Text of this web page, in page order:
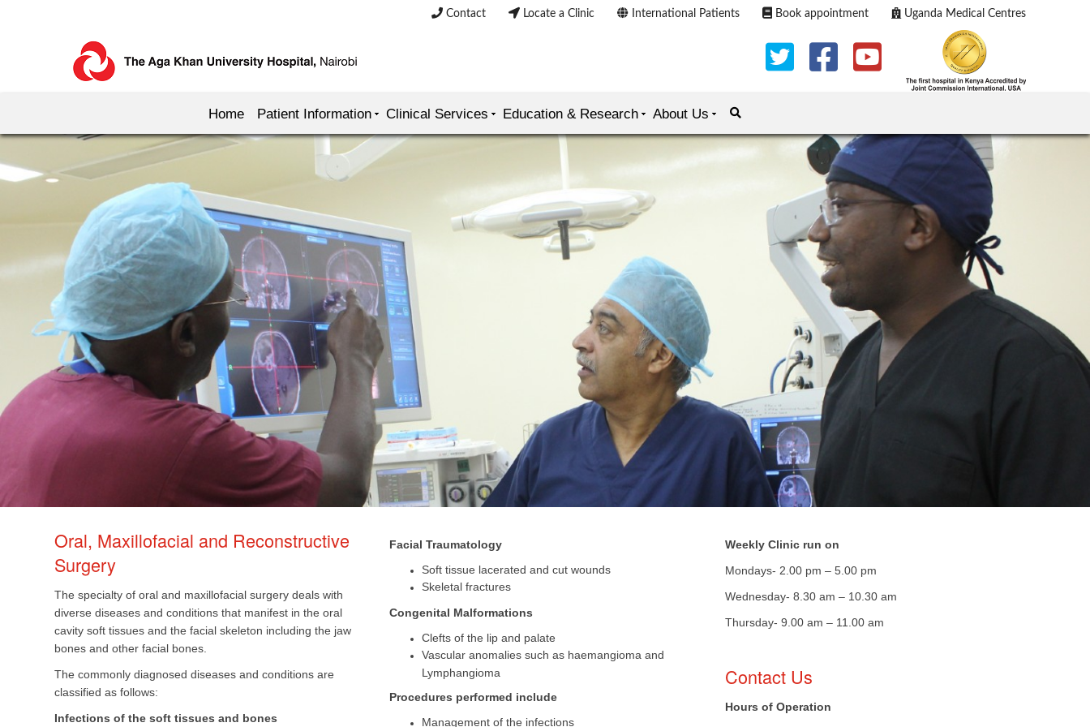
Contact Locate a Clinic International Patients Book appointment Uganda Medical Centres
Home Patient Information Clinical Services Education & Research About Us
Oral, Maxillofacial and Reconstructive
Surgery​
The specialty of oral and maxillofacial surgery deals with
diverse diseases and conditions that manifest in the oral
cavity soft tissues and the facial skeleton including the jaw
bones and other facial bones.
The commonly diagnosed diseases and conditions are
classified as follows:
Infections of the soft tissues and bones
Facial Traumatology
Soft tissue lacerated and cut wounds
Skeletal fractures
Congenital Malformations
Clefts of the lip and palate
Vascular anomalies such as haemangioma and
Lymphangioma
Procedures performed include
Management of the infections
Weekly Clinic run on
Mondays- 2.00 pm – 5.00 pm
Wednesday- 8.30 am – 10.30 am
​Thursday- 9.00 am – 11.00 am
​Contact Us
Hours of Operation